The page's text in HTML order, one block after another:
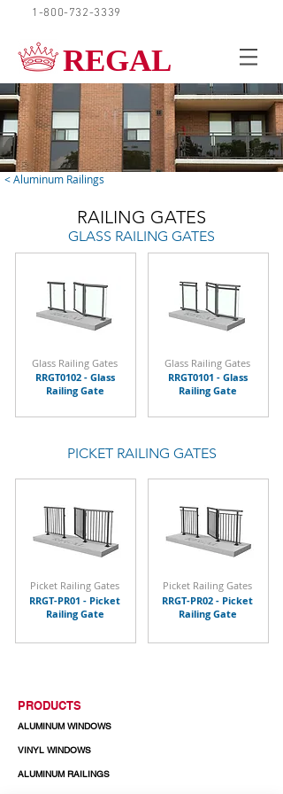
1-800-732-3339
REGAL
< Aluminum Railings
RAILING GATES
GLASS RAILING GATES
Glass Railing Gates
RRGT0102 - Glass
Railing Gate
Glass Railing Gates
RRGT0101 - Glass
Railing Gate
PICKET RAILING GATES
Picket Railing Gates
RRGT-PR01 - Picket
Railing Gate
Picket Railing Gates
RRGT-PR02 - Picket
Railing Gate
PRODUCTS
ALUMINUM WINDOWS
VINYL WINDOWS
ALUMINUM RAILINGS